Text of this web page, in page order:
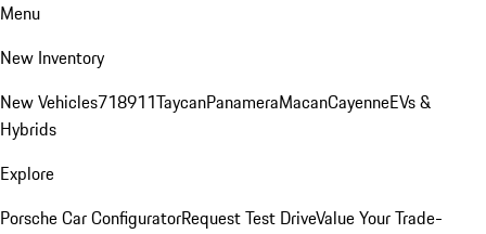
Menu
New Inventory
New Vehicles718911TaycanPanameraMacanCayenneEVs &
Hybrids
Explore
Porsche Car ConfiguratorRequest Test DriveValue Your Trade-